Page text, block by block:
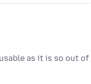
as it is so out of